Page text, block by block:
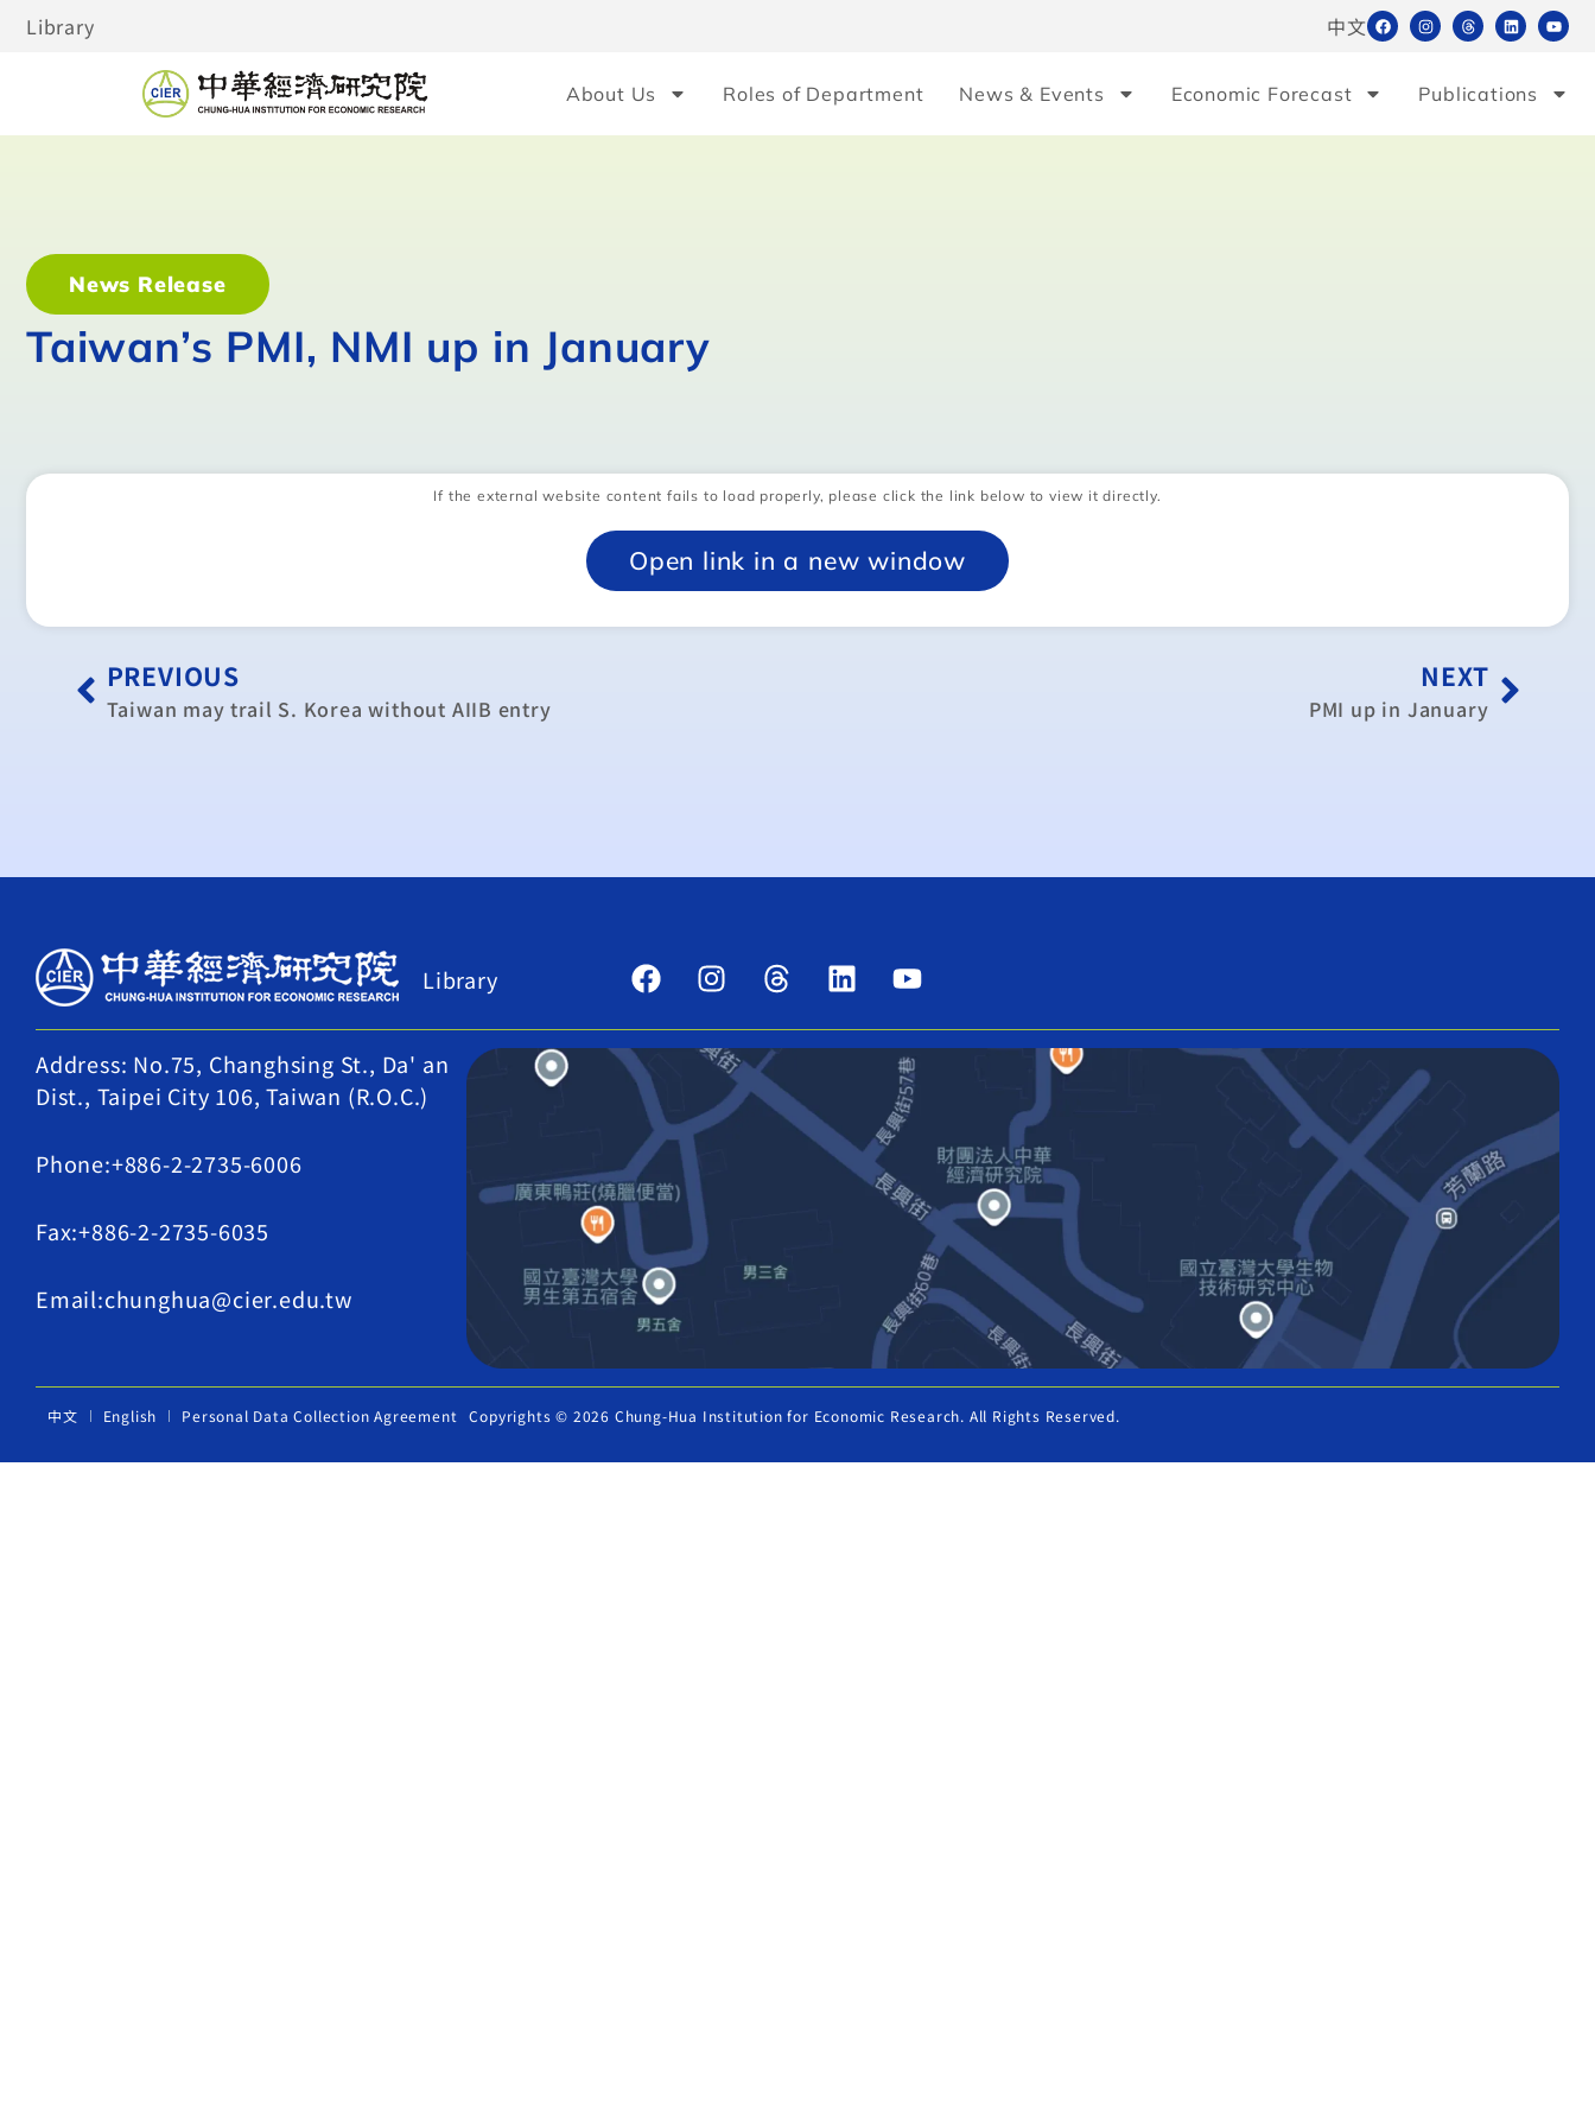
Library 中文
About Us Roles of Department News & Events Economic Forecast Publications
News Release
Taiwan’s PMI, NMI up in January
If the external website content fails to load properly, please click the link below to view it directly.
Open link in a new window
PREVIOUS
Taiwan may trail S. Korea without AIIB entry
NEXT
PMI up in January
Library
Address: No.75, Changhsing St., Da' an
Dist., Taipei City 106, Taiwan (R.O.C.)
Phone:+886-2-2735-6006
Fax:+886-2-2735-6035
Email:chunghua@cier.edu.tw
中文 English Personal Data Collection Agreement Copyrights © 2026 Chung-Hua Institution for Economic Research. All Rights Reserved.